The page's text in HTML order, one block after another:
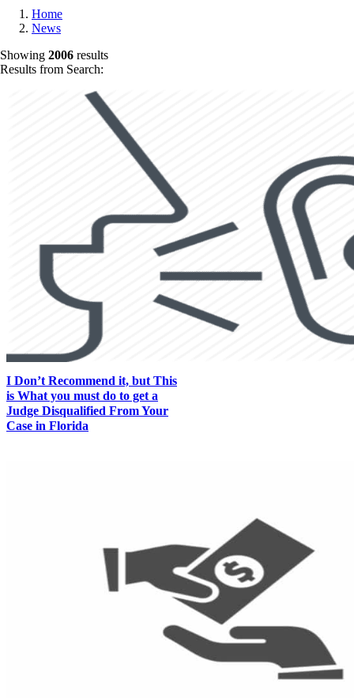
Home
News
Showing 2006 results
Results from Search:
I Don’t Recommend it, but This
is What you must do to get a
Judge Disqualified From Your
Case in Florida